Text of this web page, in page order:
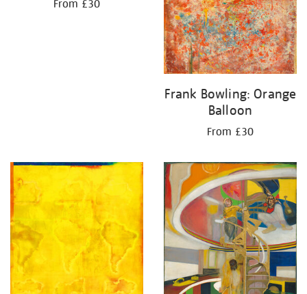
From £30
Frank Bowling: Orange
Balloon
From £30